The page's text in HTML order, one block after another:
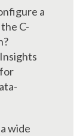
a
C-
wide